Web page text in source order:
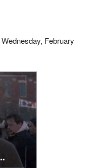
Wednesday, February